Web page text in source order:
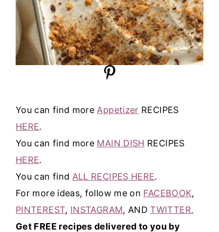
You can find more Appetizer RECIPES
HERE.
You can find more MAIN DISH RECIPES
HERE.
You can find ALL RECIPES HERE.
For more ideas, follow me on FACEBOOK,
PINTEREST, INSTAGRAM, ANDTWITTER.
Get FREE recipes delivered to you by